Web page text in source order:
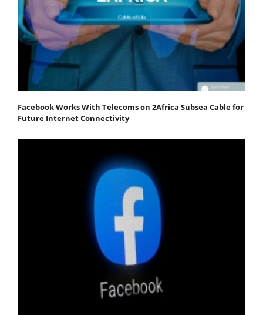
Facebook Works With Telecoms on 2Africa Subsea Cable for
Future Internet Connectivity